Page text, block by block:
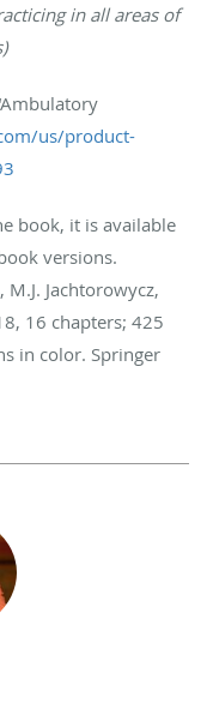
in all areas of
us/product-
book, it is available
versions.
M.J. Jachtorowycz,
16 chapters; 425
in color. Springer